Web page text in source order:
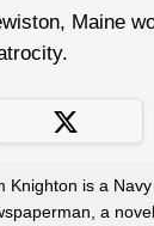
Maine
Knighton is a
a